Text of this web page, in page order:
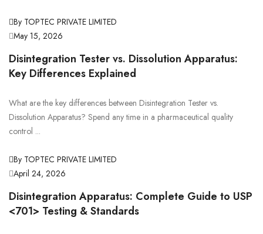
By TOPTEC PRIVATE LIMITED
May 15, 2026
Disintegration Tester vs. Dissolution Apparatus:
Key Differences Explained
What are the key differences between Disintegration Tester vs.
Dissolution Apparatus? Spend any time in a pharmaceutical quality
control ...
By TOPTEC PRIVATE LIMITED
April 24, 2026
Disintegration Apparatus: Complete Guide to USP
<701> Testing & Standards